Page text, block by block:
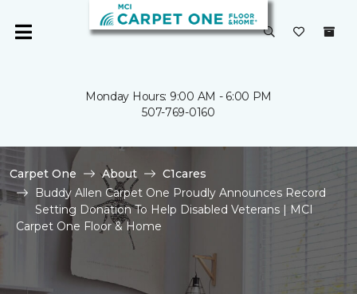
Monday Hours: 9:00 AM - 6:00 PM
507-769-0160
Carpet One About
C1cares
Buddy Allen Carpet One Proudly Announces Record
Setting Donation To Help Disabled Veterans | MCI
Carpet One Floor & Home